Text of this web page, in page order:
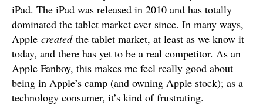
iPad. The iPad was released in 2010 and has totally
dominated the tablet market ever since. In many ways,
Apple createdthe tablet market, at least as we know it
today, and there has yet to be a real competitor. As an
Apple Fanboy, this makes me feel really good about
being in Apple’s camp (and owning Apple stock); as a
technology consumer, it’s kind of frustrating.